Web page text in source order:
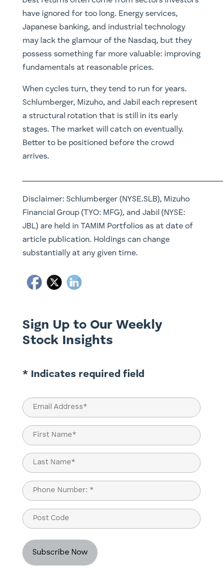
have ignored for too long. Energy services,
Japanese banking, and industrial technology
may lack the glamour of the Nasdaq, but they
possess something far more valuable: improving
fundamentals at reasonable prices.
When cycles turn, they tend to run for years.
Schlumberger, Mizuho, and Jabil each represent
a structural rotation that is still in its early
stages. The market will catch on eventually.
Better to be positioned before the crowd
arrives.
Disclaimer: Schlumberger (NYSE.SLB), Mizuho
Financial Group (TYO: MFG), and Jabil (NYSE:
JBL) are held in TAMIM Portfolios as at date of
article publication. Holdings can change
substantially at any given time.
Sign Up to Our Weekly
Stock Insights
* Indicates required field
Email
(Required)
Name
(Required)
First
Last
Phone
(Required)
Post
Code